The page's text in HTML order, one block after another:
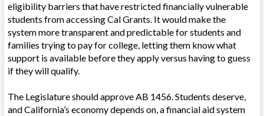
eligibility barriers that have restricted financially vulnerable
students from accessing Cal Grants. It would make the
system more transparent and predictable for students and
families trying to pay for college, letting them know what
support is available before they apply versus having to guess
if they will qualify.
The Legislature should approve AB 1456. Students deserve,
and California’s economy depends on, a financial aid system